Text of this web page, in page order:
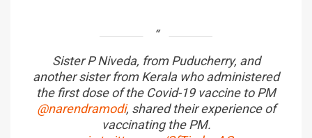
Sister P Niveda, from Puducherry, and
another sister from Kerala who administered
the first dose of the Covid-19 vaccine to PM
@narendramodi, shared their experience of
vaccinating the PM.